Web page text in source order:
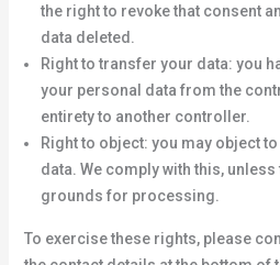
the right to revoke that consent
data deleted.
Right to transfer your data: you
your personal data from the
entirety to another controller.
Right to object: you may object
data. We comply with this,
grounds for processing.
To exercise these rights, please